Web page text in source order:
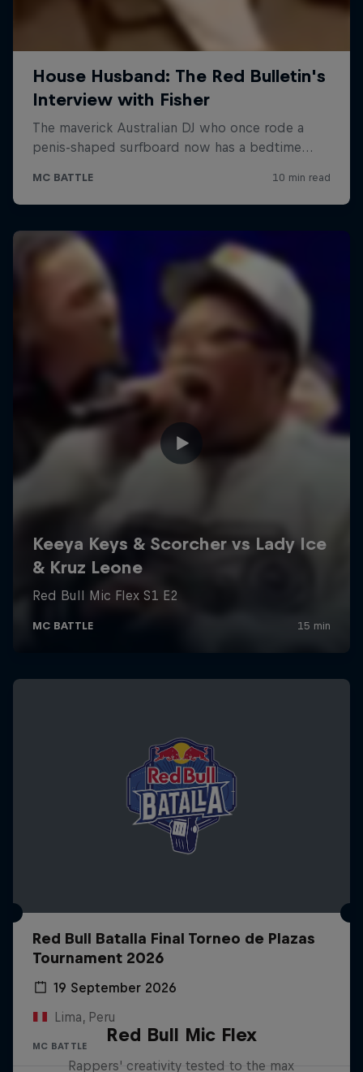
Red Bull Batalla Final Torneo de Plazas
Tournament 2026
19 September 2026
Lima, Peru
MC BATTLE
Red Bull Mic Flex
Rappers' creativity tested to the max